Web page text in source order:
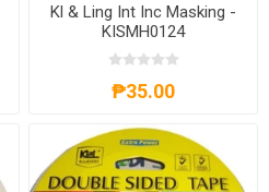
Kl & Ling Int Inc Masking -
KISMH0124
₱35.00